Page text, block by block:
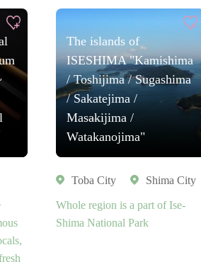
The islands of
ISESHIMA "Kamishima
/ Toshijima / Sugashima
/ Sakatejima /
Masakijima /
Watakanojima"
Toba City Shima City
Whole region is a part of Ise-
Shima National Park